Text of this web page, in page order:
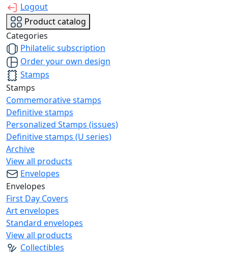
Logout
Product catalog
Categories
Philatelic subscription
Order your own design
Stamps
Stamps
Commemorative stamps
Definitive stamps
Personalized Stamps (issues)
Definitive stamps (U series)
Archive
View all products
Envelopes
Envelopes
First Day Covers
Art envelopes
Standard envelopes
View all products
Collectibles